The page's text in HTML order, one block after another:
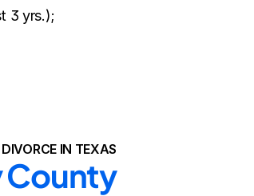
3 yrs.);
DIVORCE IN TEXAS
County